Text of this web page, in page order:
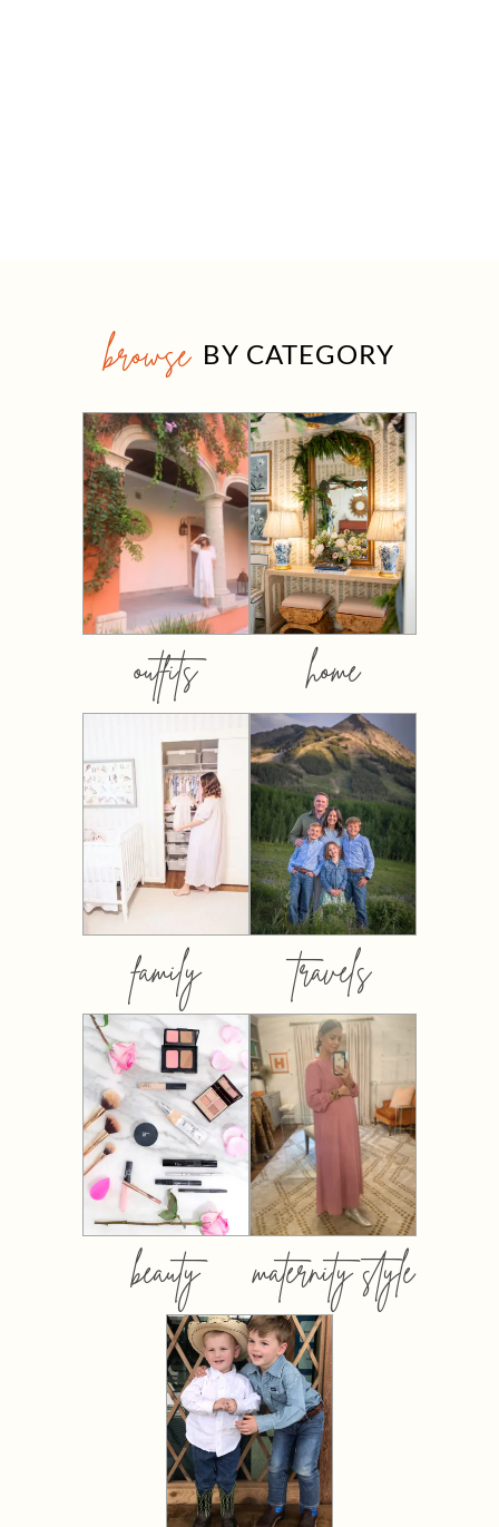
browse BY CATEGORY
outfits home
family travels
beauty maternity style